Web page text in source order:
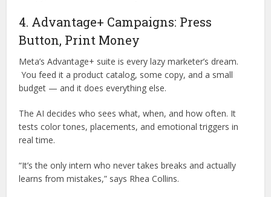
4. Advantage+ Campaigns: Press
Button, Print Money
Meta’s Advantage+ suite is every lazy marketer’s dream.
You feed it a product catalog, some copy, and a small
budget — and it does everything else.
The AI decides who sees what, when, and how often. It
tests color tones, placements, and emotional triggers in
real time.
“It’s the only intern who never takes breaks and actually
learns from mistakes,” says Rhea Collins.